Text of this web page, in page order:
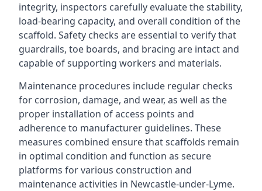
integrity, inspectors carefully evaluate the stability,
load-bearing capacity, and overall condition of the
scaffold. Safety checks are essential to verify that
guardrails, toe boards, and bracing are intact and
capable of supporting workers and materials.
Maintenance procedures include regular checks
for corrosion, damage, and wear, as well as the
proper installation of access points and
adherence to manufacturer guidelines. These
measures combined ensure that scaffolds remain
in optimal condition and function as secure
platforms for various construction and
maintenance activities in Newcastle-under-Lyme.